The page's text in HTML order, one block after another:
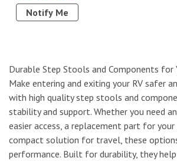
Notify Me
Durable Step Stools and Components for
Make entering and exiting your RV safer
with high quality step stools and
stability and support. Whether you need
easier access, a replacement part for
compact solution for travel, these
performance. Built for durability, they